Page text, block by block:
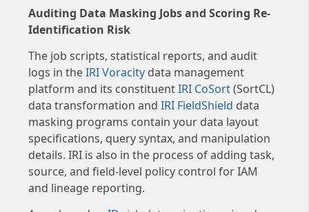
Auditing Data Masking Jobs and Scoring Re-
Identification Risk
The job scripts, statistical reports, and audit
logs in theIRI Voracity data management
platform and its constituentIRI CoSort(SortCL)
data transformation andIRI FieldShield data
masking programs contain your data layout
specifications, query syntax, and manipulation
details. IRI is also in the process of adding task,
source, and field-level policy control for IAM
and lineage reporting.